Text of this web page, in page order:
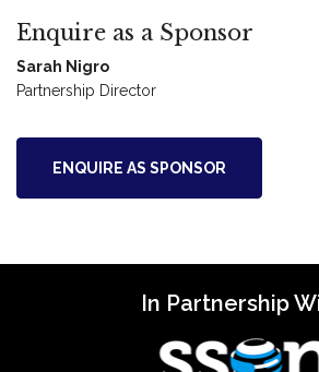
Enquire as a Sponsor
Sarah Nigro
Partnership Director
ENQUIRE AS SPONSOR
In Partnership